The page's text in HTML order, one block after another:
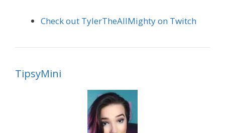
Check out TylerTheAllMighty on Twitch
TipsyMini